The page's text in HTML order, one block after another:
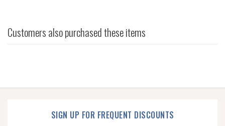
Customers also purchased these items
SIGN UP FOR FREQUENT DISCOUNTS